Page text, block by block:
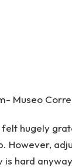
Museo
felt hugely
However,
is hard